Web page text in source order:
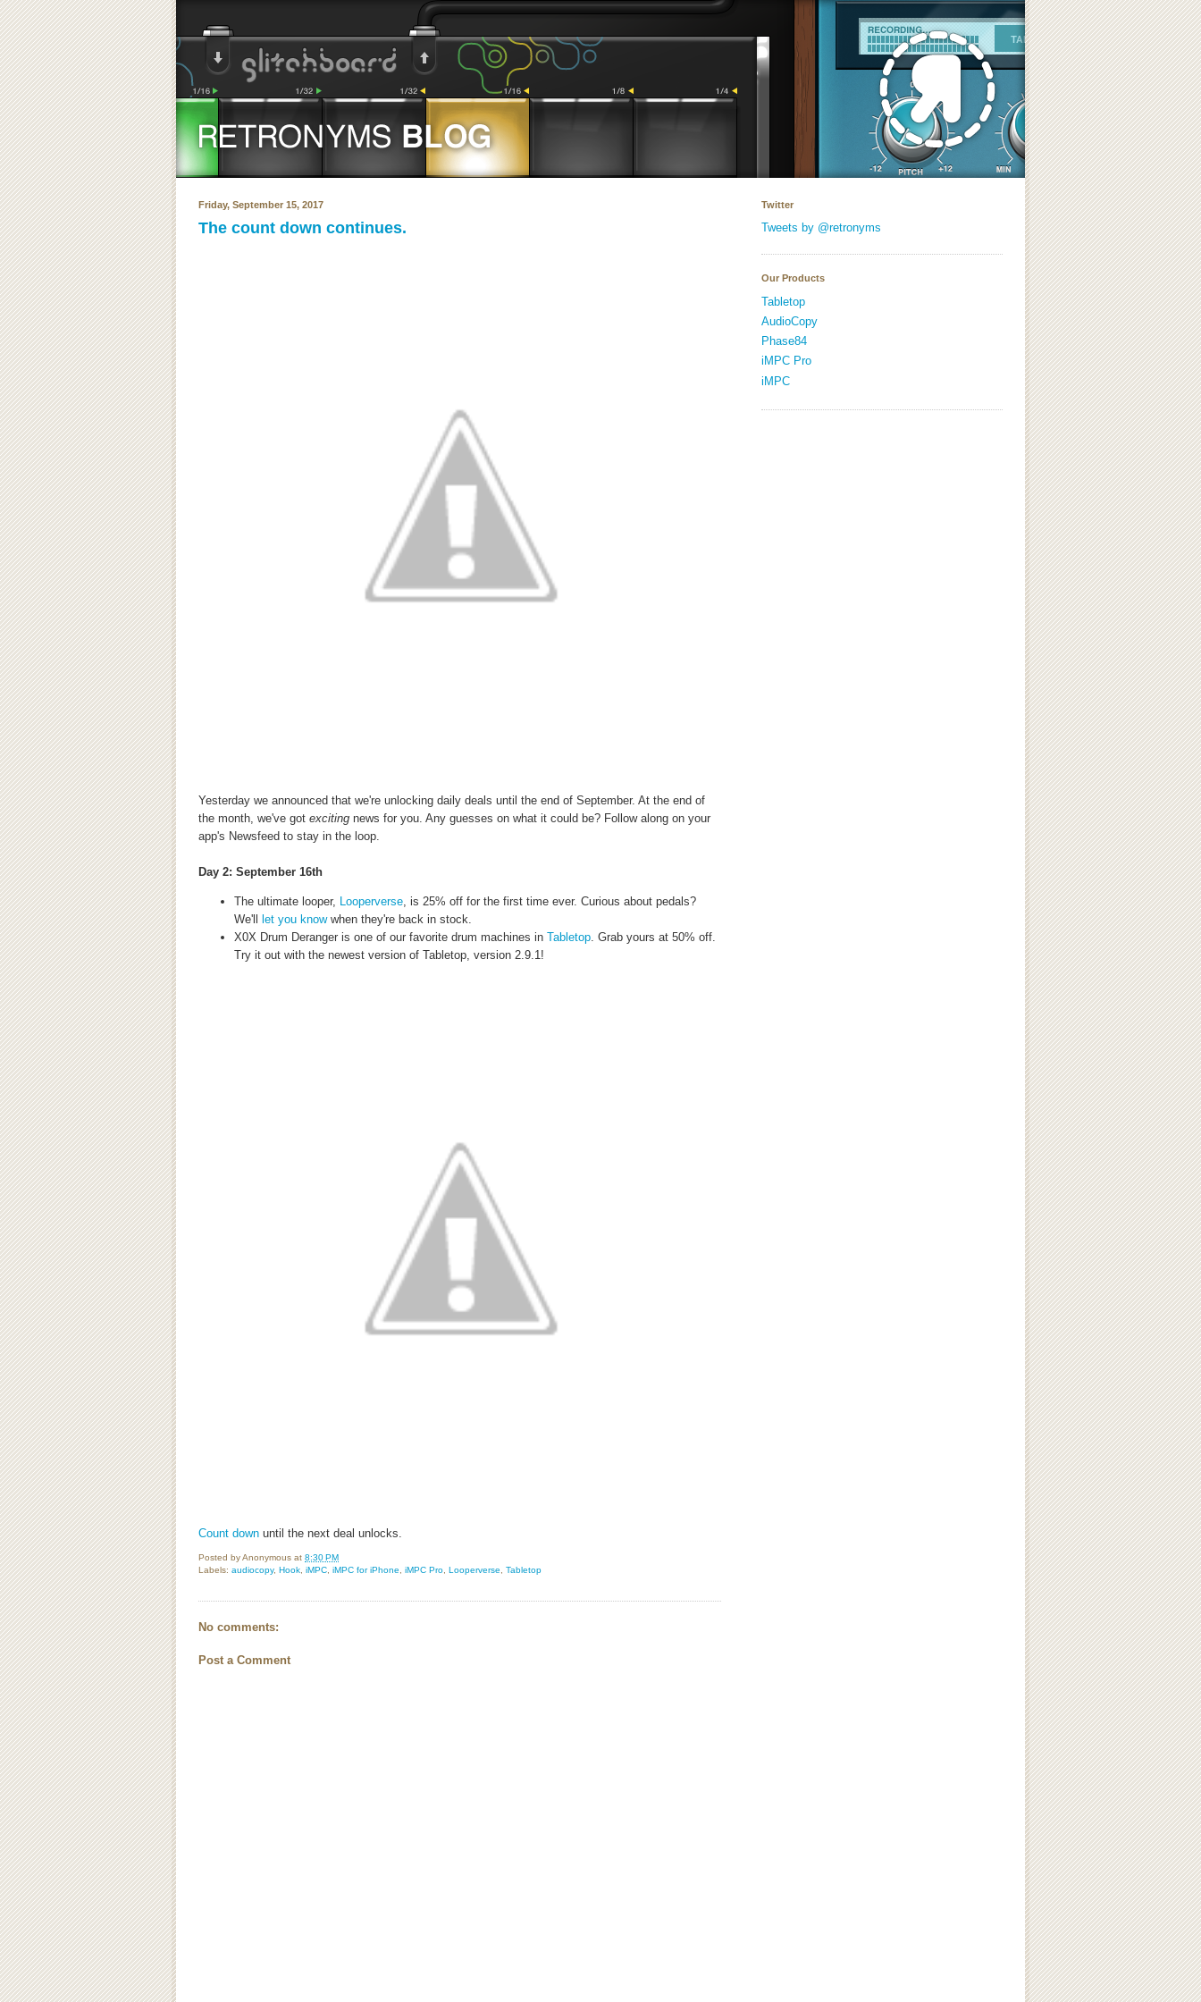
Friday, September 15, 2017
The count down continues.
Yesterday we announced that we're unlocking daily deals until the end of September. At the end of
the month, we've got exciting news for you. Any guesses on what it could be? Follow along on your
app's Newsfeed to stay in the loop.
Day 2: September 16th
The ultimate looper, Looperverse, is 25% off for the first time ever. Curious about pedals?
We'll
let you knowwhen they're back in stock.
X0X Drum Deranger is one of our favorite drum machines in Tabletop. Grab yours at 50% off.
Try it out with the newest version of Tabletop, version 2.9.1!
Count down until the next deal unlocks.
Posted byAnonymous at 8:30 PM
Labels: audiocopy, Hook iMPC iMPC for iPhone iMPC Pro Looperverse Tabletop
No comments:
Post a Comment
Twitter
Tweets by @retronyms
Our Products
Tabletop
AudioCopy
Phase84
iMPC Pro
iMPC